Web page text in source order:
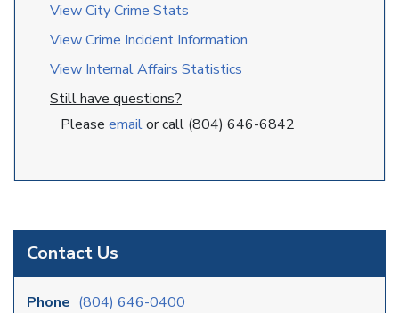
Contact Us
Phone (804) 646-0400
View City Crime Stats
View Crime Incident Information
View Internal Affairs Statistics
Still have questions?
Please emailor call (804) 646-6842